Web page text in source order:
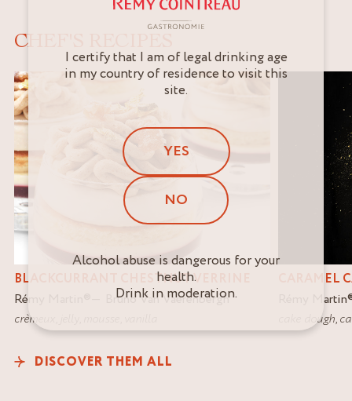
CHEF'S RECIPES
BLACKCURRANT CHESTNUT VERRINE
Rémy Martin
Bruno Van Vaerenbergh
crèmeux
CARAMEL
Rémy Martin
cake dough,
DISCOVER THEM ALL
I certify that I am of legal drinking age
in my country of residence to visit this
site.
YES
NO
Alcohol abuse is dangerous for your
health.
Drink in moderation.